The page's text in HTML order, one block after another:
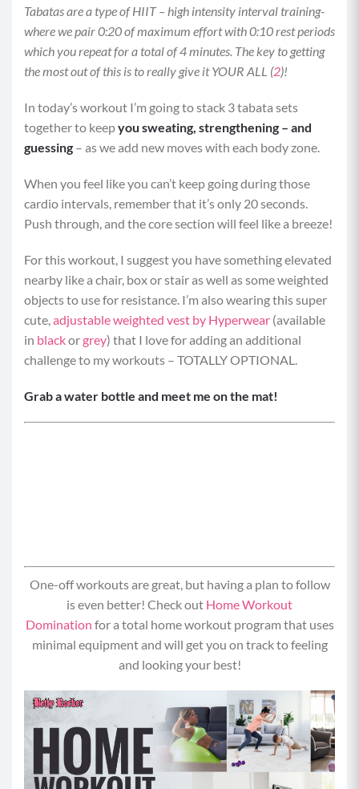
Tabatas are a type of HIIT – high intensity interval training-
where we pair 0:20 of maximum effort with 0:10 rest periods
which you repeat for a total of 4 minutes. The key to getting
the most out of this is to really give it YOUR ALL (2)!
In today’s workout I’m going to stack 3 tabata sets
together to keepyou sweating, strengthening – and
guessing – as we add new moves with each body zone.
When you feel like you can’t keep going during those
cardio intervals, remember that it’s only 20 seconds.
Push through, and the core section will feel like a breeze!
For this workout, I suggest you have something elevated
nearby like a chair, box or stair as well as some weighted
objects to use for resistance. I’m also wearing this super
cute,adjustable weighted vest by Hyperwear (available
in blackor grey) that I love for adding an additional
challenge to my workouts – TOTALLY OPTIONAL.
Grab a water bottle and meet me on the mat!
One-off workouts are great, but having a plan to follow
is even better! Check out Home Workout
Domination for a total home workout program that uses
minimal equipment and will get you on track to feeling
and looking your best!